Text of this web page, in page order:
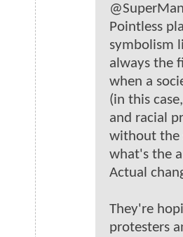
Pointless
symbolism
always the
when a
(in this
and racial
without the
what's the
Actual
They're
protesters